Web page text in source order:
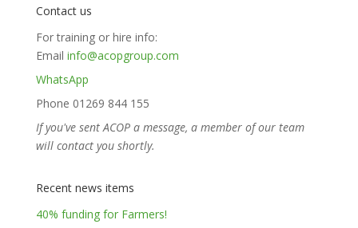
Contact us
For training or hire info:
Email info@acopgroup.com
WhatsApp
Phone 01269 844 155
If you've sent ACOP a message, a member of our team
will contact you shortly.
Recent news items
40% funding for Farmers!